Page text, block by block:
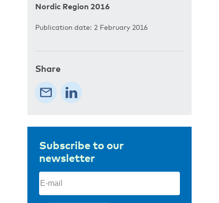
Nordic Region 2016
Publication date: 2 February 2016
Share
Subscribe to our
newsletter
Email